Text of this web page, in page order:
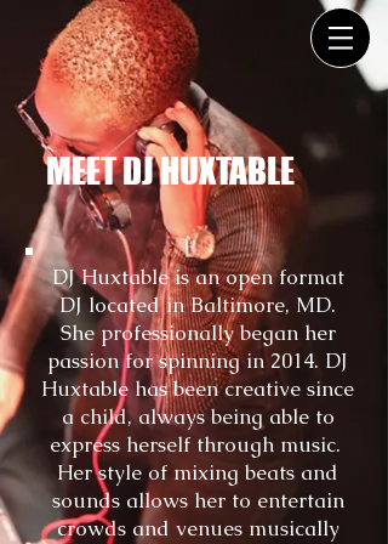
MEET DJ HUXTABLE
DJ Huxtable is an open format
DJ located in Baltimore, MD.
She professionally began her
passion for spinning in 2014. DJ
Huxtable has been creative since
a child, always being able to
express herself through music.
Her style of mixing beats and
sounds allows her to entertain
crowds and venues musically